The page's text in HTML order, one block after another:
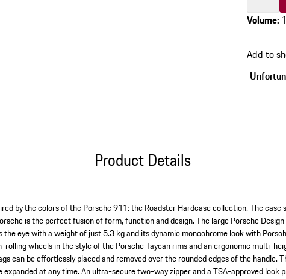
Colour
to
variants
Volume:
Add to
Product Details
by the colors of the Porsche 911: the Roadster Hardcase collection. The case
is the perfect fusion of form, function and design. The large Porsche
the eye with a weight of just 5.3 kg and its dynamic monochrome look with
wheels in the style of the Porsche Taycan rims and an ergonomic multi-
can be effortlessly placed and removed over the rounded edges of the handle.
at any time. An ultra-secure two-way zipper and a TSA-approved lock